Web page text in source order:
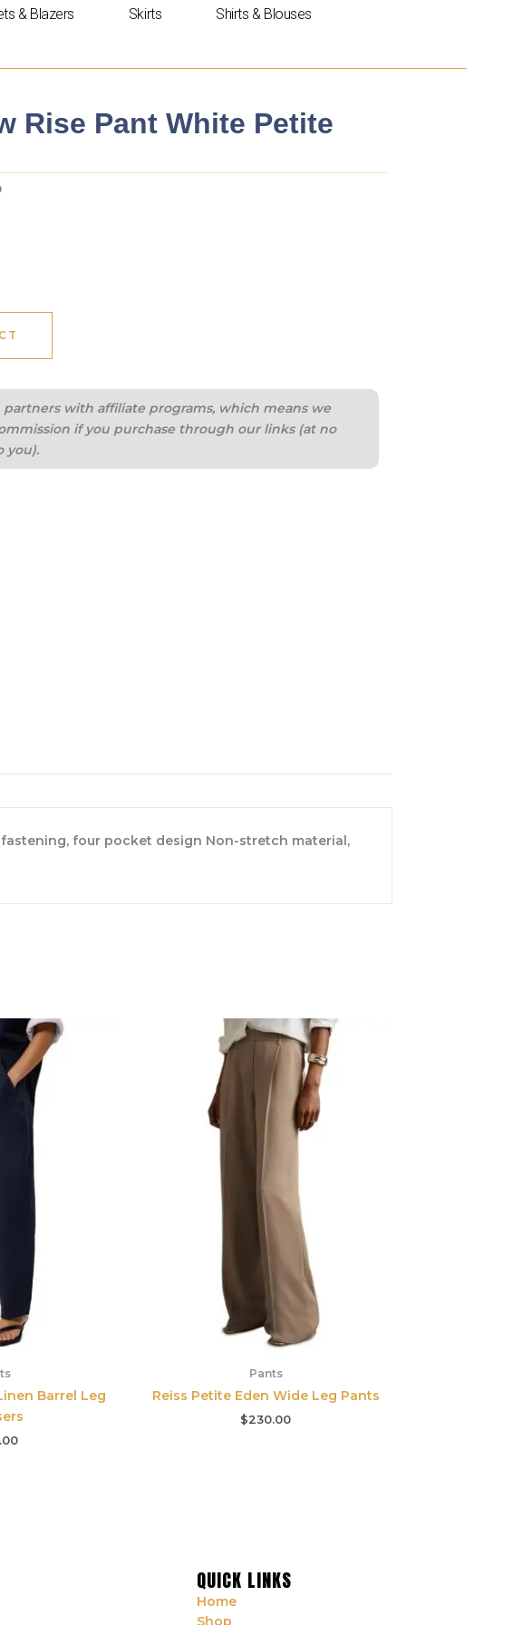
& Blazers Skirts
Shirts & Blouses
Rise Pant White Petite
partners with affiliate programs, which means we
if you purchase through our links (at no
you).
four pocket design Non-stretch material,
Barrel Leg
Pants
Reiss Petite Eden Wide Leg Pants
$230.00
QUICK LINKS
Home
Shop